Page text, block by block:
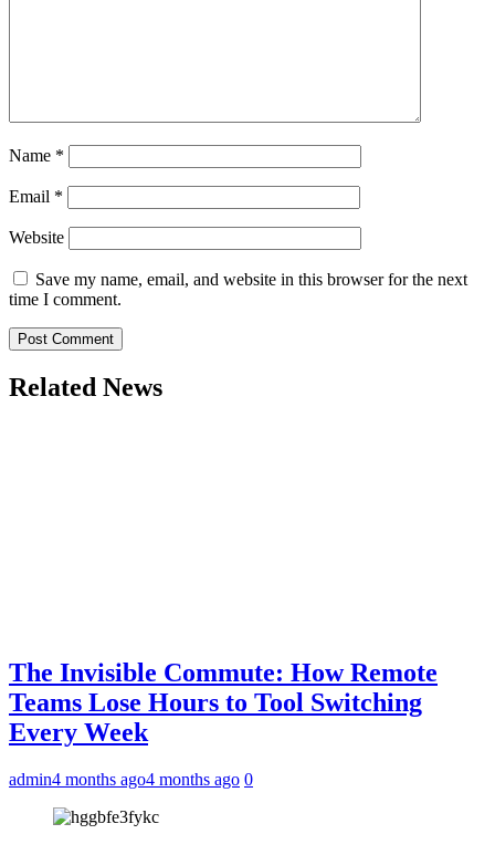
Name *
Email *
Website
Save my name, email, and website in this browser for the next
time I comment.
Related News
The Invisible Commute: How Remote
Teams Lose Hours to Tool Switching
Every Week
admin4 months ago4 months ago 0